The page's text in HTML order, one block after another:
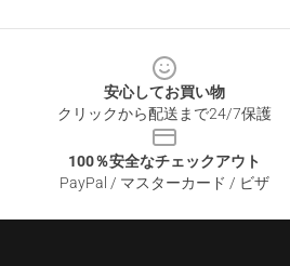
安心してお買い物
クリックから配送まで24/7保護
100％安全なチェックアウト
PayPal / マスターカード / ビザ